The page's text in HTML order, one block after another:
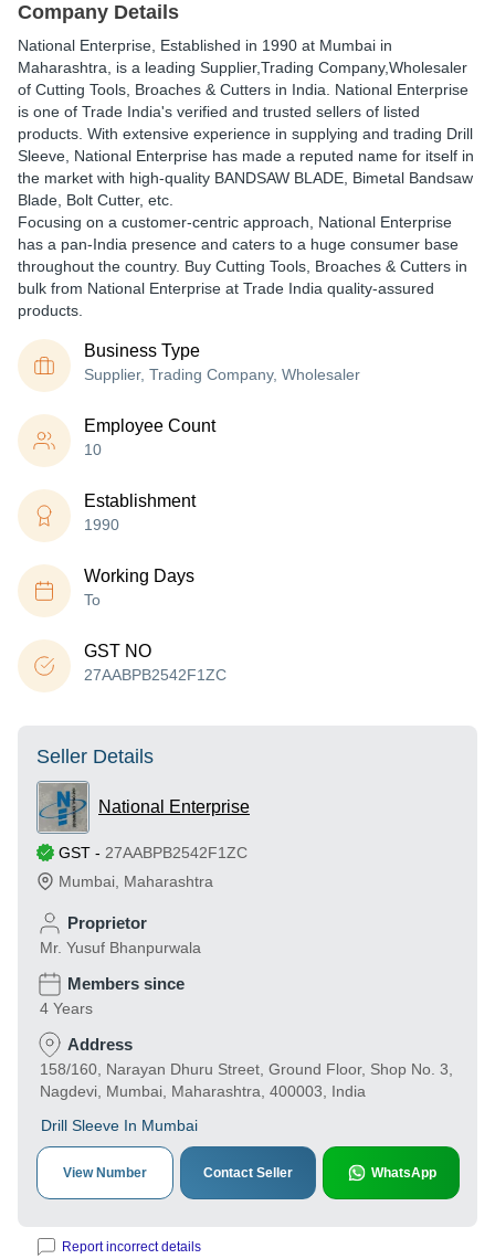
Company Details
National Enterprise , Established in 1990 at Mumbai in
Maharashtra, is a leading Supplier,Trading Company,Wholesaler
of Cutting Tools, Broaches & Cutters in India. National Enterprise
is one of Trade India's verified and trusted sellers of listed
products. With extensive experience in supplying and trading Drill
Sleeve, National Enterprise has made a reputed name for itself in
the market with high-quality BANDSAW BLADE, Bimetal Bandsaw
Blade, Bolt Cutter, etc.
Focusing on a customer-centric approach, National Enterprise
has a pan-India presence and caters to a huge consumer base
throughout the country. Buy Cutting Tools, Broaches & Cutters in
bulk from National Enterprise at Trade India quality-assured
products.
Business Type
Supplier, Trading Company, Wholesaler
Employee Count
10
Establishment
1990
Working Days
To
GST NO
27AABPB2542F1ZC
Seller Details
National Enterprise
GST - 27AABPB2542F1ZC
Mumbai Maharashtra
Proprietor
Mr. Yusuf Bhanpurwala
Members since
4 Years
Address
158/160, Narayan Dhuru Street, Ground Floor, Shop No. 3,
Nagdevi, Mumbai, Maharashtra, 400003, India
Drill Sleeve In Mumbai
View Number Contact Seller WhatsApp
Report incorrect details